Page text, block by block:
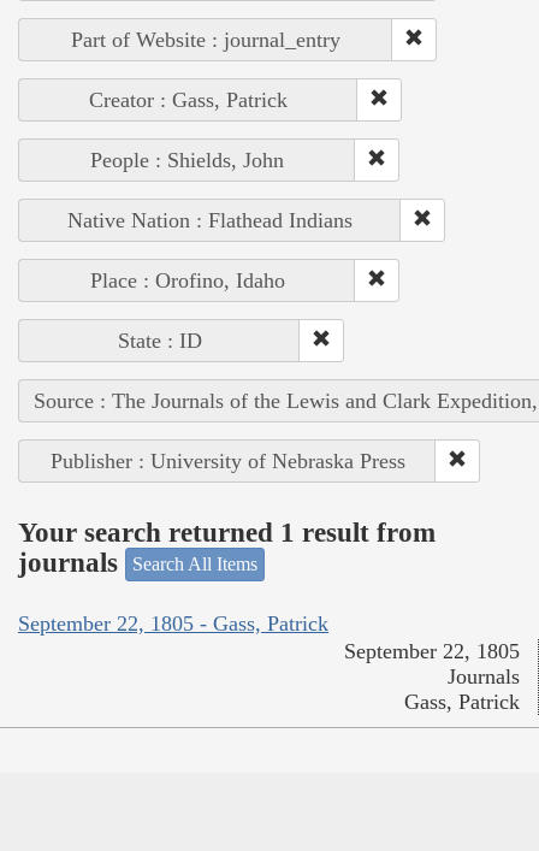
Part of Website : journal_entry
Creator : Gass, Patrick
People : Shields, John
Native Nation : Flathead Indians
Place : Orofino, Idaho
State : ID
Source : The Journals of the Lewis and Clark
Publisher : University of Nebraska Press
Your search returned 1 result from
journals
Search All Items
September 22, 1805 - Gass, Patrick
September 22, 1805
Journals
Gass, Patrick